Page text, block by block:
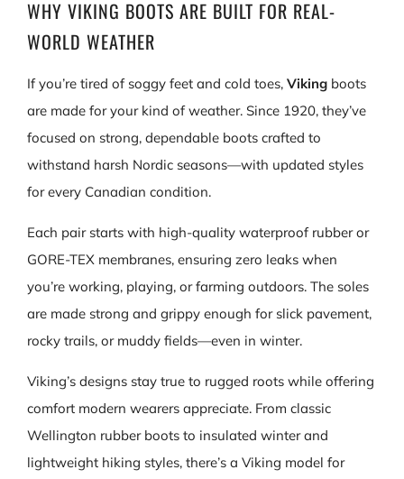
WHY VIKING BOOTS ARE BUILT FOR REAL-
WORLD WEATHER
If you’re tired of soggy feet and cold toes, Viking boots
are made for your kind of weather. Since 1920, they’ve
focused on strong, dependable boots crafted to
withstand harsh Nordic seasons—with updated styles
for every Canadian condition.
Each pair starts with high-quality waterproof rubber or
GORE‑TEX membranes, ensuring zero leaks when
you’re working, playing, or farming outdoors. The soles
are made strong and grippy enough for slick pavement,
rocky trails, or muddy fields—even in winter.
Viking’s designs stay true to rugged roots while offering
comfort modern wearers appreciate. From classic
Wellington rubber boots to insulated winter and
lightweight hiking styles, there’s a Viking model for